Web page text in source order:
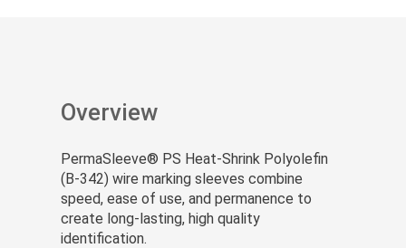
Overview
PermaSleeve® PS Heat-Shrink Polyolefin
(B-342) wire marking sleeves combine
speed, ease of use, and permanence to
create long-lasting, high quality
identification.